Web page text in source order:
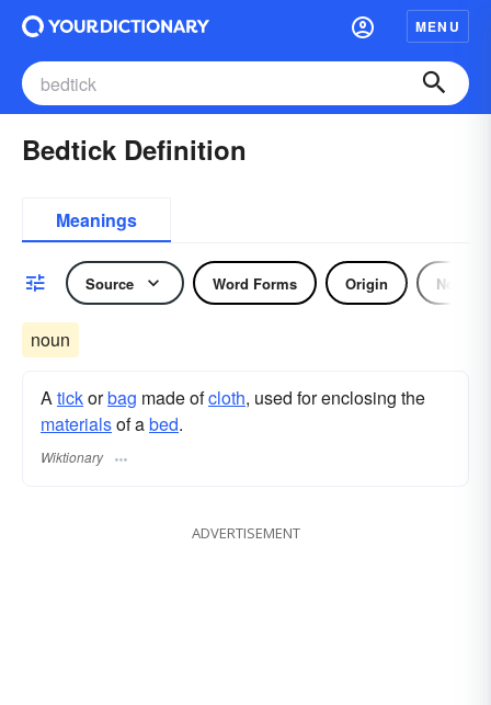
MENU
Bedtick Definition
Meanings
Source Word Forms Origin Noun
noun
Atickorbag made ofcloth, used for enclosing the
materialsof abed.
Wiktionary
ADVERTISEMENT